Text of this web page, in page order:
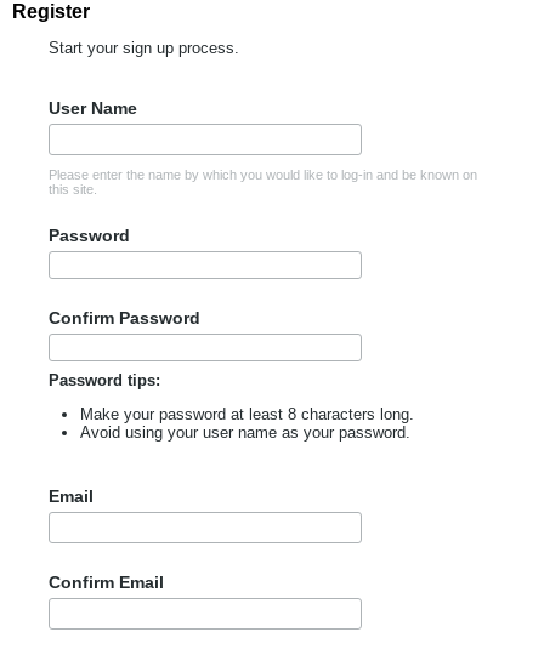
Register
Start your sign up process.
User Name
Please enter the name by which you would like to log-in and be known on
this site.
Password
Confirm Password
Password tips:
Make your password at least 8 characters long.
Avoid using your user name as your password.
Email
Confirm Email